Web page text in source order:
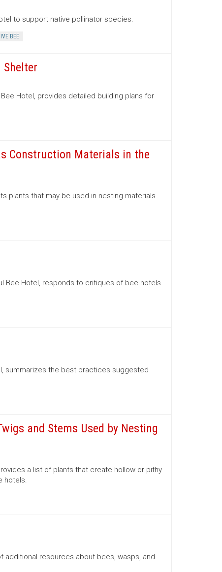
to support native pollinator species.
BEE
Hotel, provides detailed building plans for
Construction Materials in the
plants that may be used in nesting materials
Bee Hotel, responds to critiques of bee hotels
summarizes the best practices suggested
and Stems Used by Nesting
a list of plants that create hollow or pithy
hotels.
additional resources about bees, wasps, and